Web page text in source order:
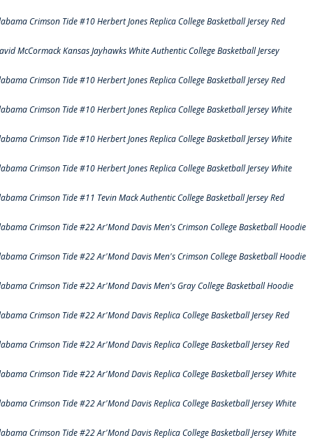
Crimson Tide #10 Herbert Jones Replica College Basketball Jersey Red
McCormack Kansas Jayhawks White Authentic College Basketball Jersey
Crimson Tide #10 Herbert Jones Replica College Basketball Jersey Red
Crimson Tide #10 Herbert Jones Replica College Basketball Jersey White
Crimson Tide #10 Herbert Jones Replica College Basketball Jersey White
Crimson Tide #10 Herbert Jones Replica College Basketball Jersey White
Crimson Tide #11 Tevin Mack Authentic College Basketball Jersey Red
Crimson Tide #22 Ar'Mond Davis Men's Crimson College Basketball Hoodie
Crimson Tide #22 Ar'Mond Davis Men's Crimson College Basketball Hoodie
Crimson Tide #22 Ar'Mond Davis Men's Gray College Basketball Hoodie
Crimson Tide #22 Ar'Mond Davis Replica College Basketball Jersey Red
Crimson Tide #22 Ar'Mond Davis Replica College Basketball Jersey Red
Crimson Tide #22 Ar'Mond Davis Replica College Basketball Jersey White
Crimson Tide #22 Ar'Mond Davis Replica College Basketball Jersey White
Crimson Tide #22 Ar'Mond Davis Replica College Basketball Jersey White